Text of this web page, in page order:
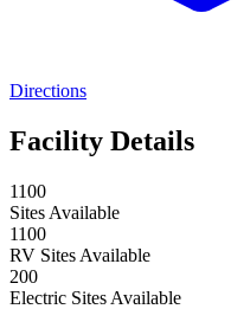
Directions
Facility Details
1100
Sites Available
1100
RV Sites Available
200
Electric Sites Available